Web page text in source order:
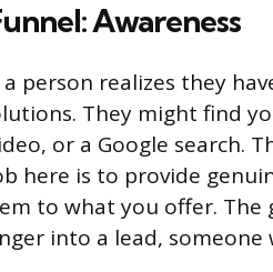
Awareness
person realizes they
They might find
or a Google search.
here is to provide
to what you offer. The
into a lead,